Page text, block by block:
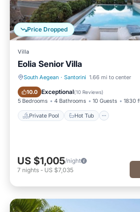
Price Dropped
Villa
Eolia Senior Villa
South Aegean · Santorini 1.66 mi to center
10.0 Exceptional(10 Reviews)
5 Bedrooms 4 Bathrooms 10 Guests 1830
Private Pool Hot Tub
Private Pool Hot Tub
US $1,005/night
7 nights - US $7,035